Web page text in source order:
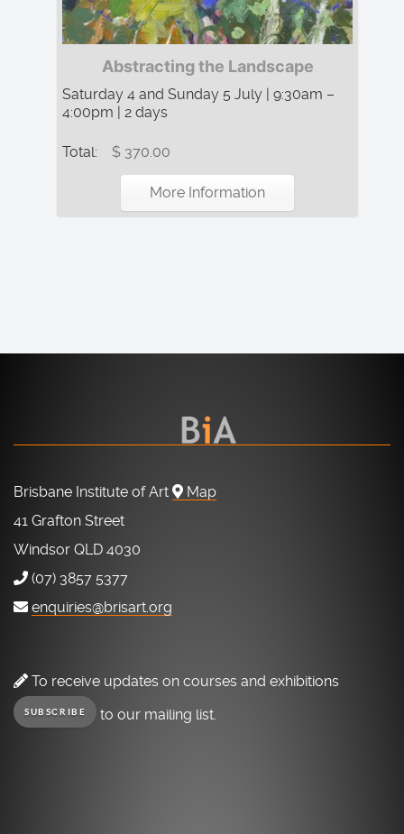
Abstracting the Landscape
Saturday 4 and Sunday 5 July | 9:30am –
4:00pm | 2 days
Total: $ 370.00
More Information
Brisbane Institute of Art
Map
41 Grafton Street
Windsor QLD 4030
(07) 3857 5377
enquiries@brisart.org
To receive updates on courses and exhibitions
SUBSCRIBE to our mailing list.